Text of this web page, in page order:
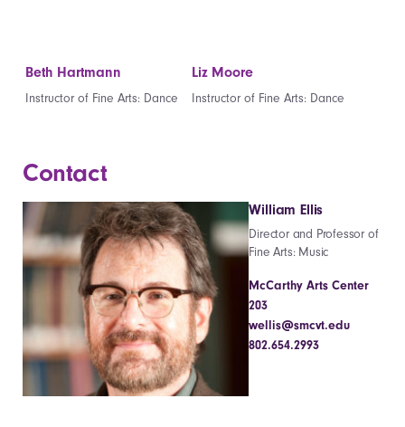
Beth Hartmann
Instructor of Fine Arts: Dance
Liz Moore
Instructor of Fine Arts: Dance
Contact
William Ellis
Director and Professor of
Fine Arts: Music
McCarthy Arts Center
203
wellis@smcvt.edu
802.654.2993